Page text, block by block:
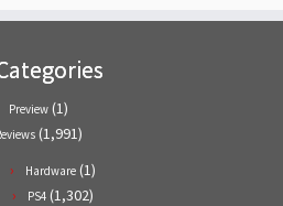
Preview (1)
(1,991)
Hardware (1)
PS4 (1,302)